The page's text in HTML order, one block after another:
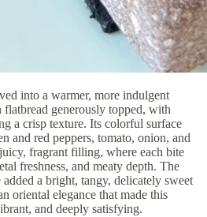
into a warmer, more indulgent
flatbread generously topped, with
a crisp texture. Its colorful surface
and red peppers, tomato, onion, and
fragrant filling, where each bite
freshness, and meaty depth. The
a bright, tangy, delicately sweet
oriental elegance that made this
and deeply satisfying.